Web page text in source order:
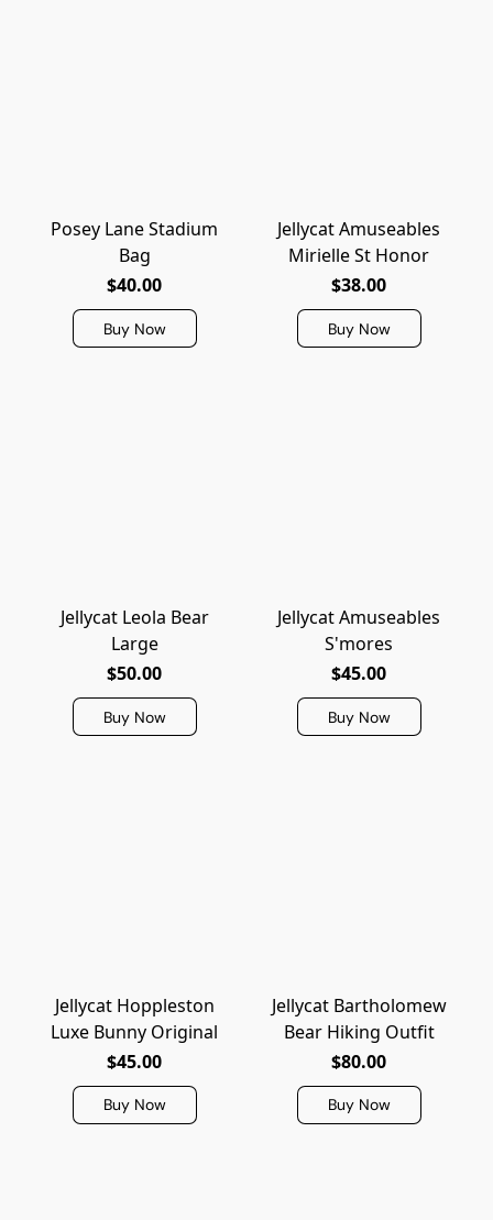
Posey Lane Stadium
Bag
$40.00
Buy Now
Jellycat Amuseables
Mirielle St Honor
$38.00
Buy Now
Jellycat Leola Bear
Large
$50.00
Buy Now
Jellycat Amuseables
S'mores
$45.00
Buy Now
Jellycat Hoppleston
Luxe Bunny Original
$45.00
Buy Now
Jellycat Bartholomew
Bear Hiking Outfit
$80.00
Buy Now